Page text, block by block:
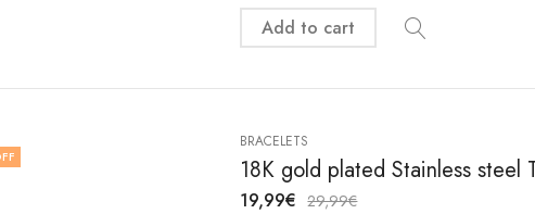
Add to cart
BRACELETS
18K gold plated Stainless steel
19,99€ 29,99€